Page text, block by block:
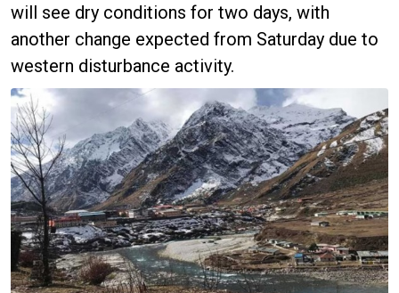
will see dry conditions for two days, with
another change expected from Saturday due to
western disturbance activity.